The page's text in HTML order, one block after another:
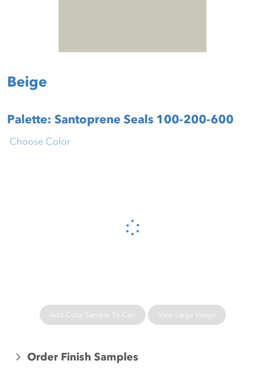
Beige
Palette: Santoprene Seals 100-200-600
Please wait...
Choose Color
Add Color Sample To Cart View Large Image
Order Finish Samples